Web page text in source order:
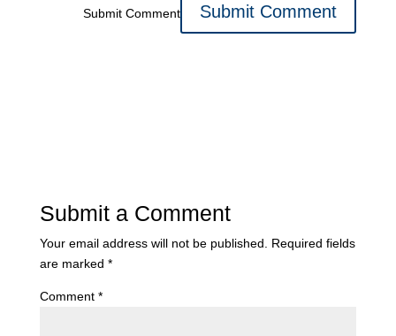
Submit Comment
Submit a Comment
Your email address will not be published.
Required fields
are marked *
Comment *